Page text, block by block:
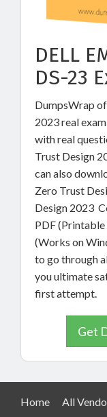
DELL
DS-23
DumpsWrap
2023 real
with real
Trust Design
can also
Zero Trust
Design 2023
PDF (Printable
(Works on
to go through
you ultimate
first attempt.
Get
Home All